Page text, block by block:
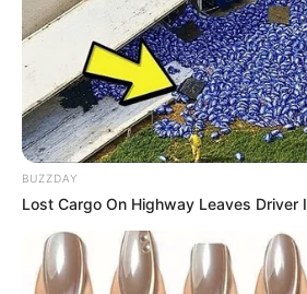
BUZZDAY
Lost Cargo On Highway Leaves Driver